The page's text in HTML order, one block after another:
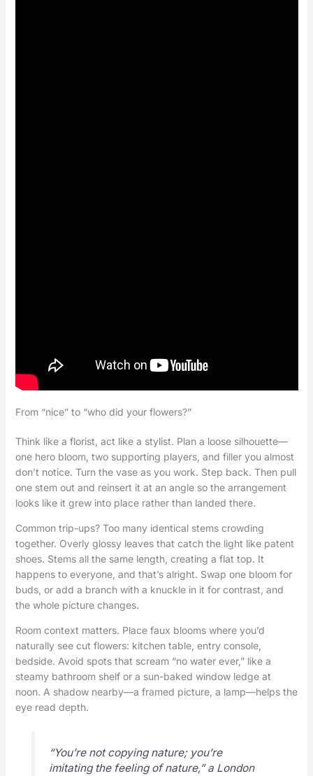
From “nice” to “who did your flowers?”
Think like a florist, act like a stylist. Plan a loose silhouette—
one hero bloom, two supporting players, and filler you almost
don’t notice. Turn the vase as you work. Step back. Then pull
one stem out and reinsert it at an angle so the arrangement
looks like it grew into place rather than landed there.
Common trip-ups? Too many identical stems crowding
together. Overly glossy leaves that catch the light like patent
shoes. Stems all the same length, creating a flat top. It
happens to everyone, and that’s alright. Swap one bloom for
buds, or add a branch with a knuckle in it for contrast, and
the whole picture changes.
Room context matters. Place faux blooms where you’d
naturally see cut flowers: kitchen table, entry console,
bedside. Avoid spots that scream “no water ever,” like a
steamy bathroom shelf or a sun-baked window ledge at
noon. A shadow nearby—a framed picture, a lamp—helps the
eye read depth.
“You’re not copying nature; you’re
imitating the feeling of nature,” a London